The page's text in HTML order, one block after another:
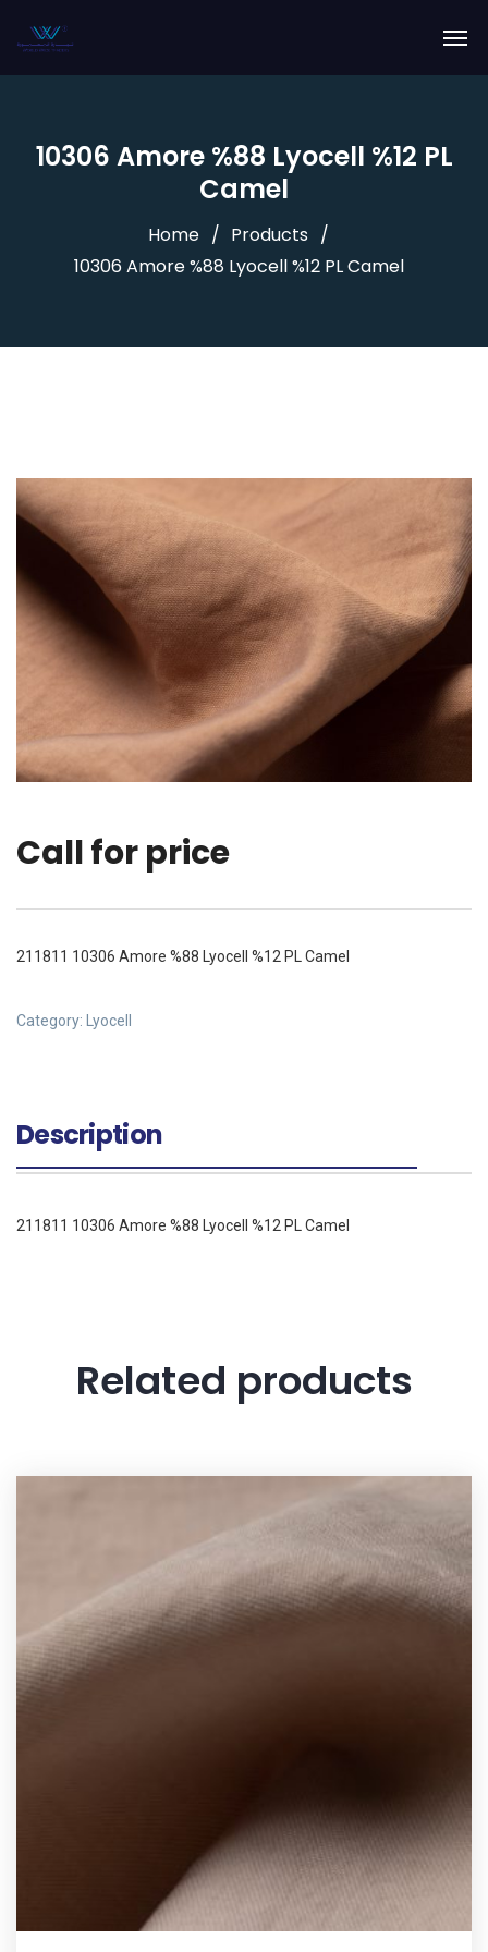
10306 Amore %88 Lyocell %12 PL
Camel
Home
Products
10306 Amore %88 Lyocell %12 PL Camel
Call for price
211811 10306 Amore %88 Lyocell %12 PL Camel
Category: Lyocell
Description
211811 10306 Amore %88 Lyocell %12 PL Camel
Related products